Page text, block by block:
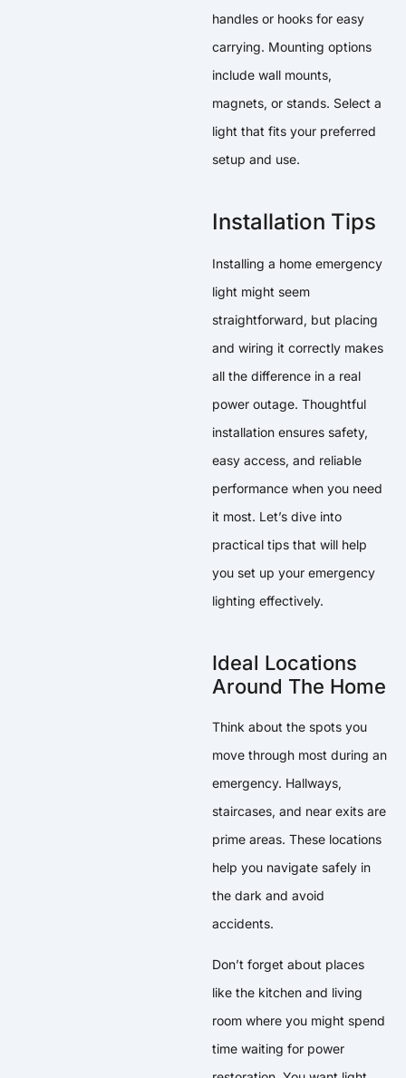
handles or hooks for easy
carrying. Mounting options
include wall mounts,
magnets, or stands. Select a
light that fits your preferred
setup and use.
Installation Tips
Installing a home emergency
light might seem
straightforward, but placing
and wiring it correctly makes
all the difference in a real
power outage. Thoughtful
installation ensures safety,
easy access, and reliable
performance when you need
it most. Let’s dive into
practical tips that will help
you set up your emergency
lighting effectively.
Ideal Locations
Around The Home
Think about the spots you
move through most during an
emergency. Hallways,
staircases, and near exits are
prime areas. These locations
help you navigate safely in
the dark and avoid
accidents.
Don’t forget about places
like the kitchen and living
room where you might spend
time waiting for power